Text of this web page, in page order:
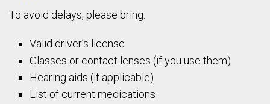
To avoid delays, please bring:
Valid driver’s license
Glasses or contact lenses (if you use them)
Hearing aids (if applicable)
List of current medications